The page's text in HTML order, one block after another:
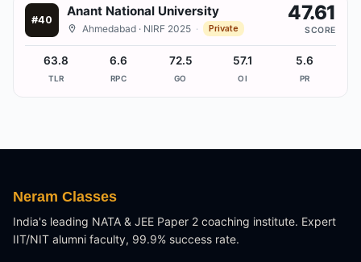
#40
Anant National University
Ahmedabad · NIRF 2025 · Private
47.61
SCORE
63.8
TLR
6.6
RPC
72.5
GO
57.1
OI
5.6
PR
Neram Classes
India's leading NATA & JEE Paper 2 coaching institute. Expert
IIT/NIT alumni faculty, 99.9% success rate.